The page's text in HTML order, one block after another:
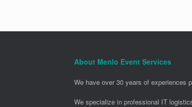
About Menlo Event Services
We have over 30 years of experiences
We specialize in professional IT